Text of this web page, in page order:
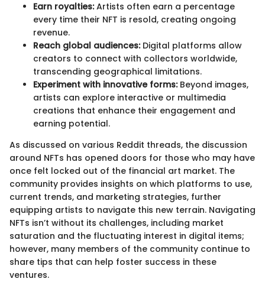
Earn royalties:Artists often earn a percentage
every time their NFT is resold, creating ongoing
revenue.
Reach global audiences:Digital platforms allow
creators to connect with collectors worldwide,
transcending geographical limitations.
Experiment with innovative forms:Beyond images,
artists can explore interactive or multimedia
creations that enhance their engagement and
earning potential.
As discussed on various Reddit threads, the discussion
around NFTs has opened doors for those who may have
once felt locked out of the financial art market. The
community provides insights on which platforms to use,
current trends, and marketing strategies, further
equipping artists to navigate this new terrain. Navigating
NFTs isn’t without its challenges, including market
saturation and the fluctuating interest in digital items;
however, many members of the community continue to
share tips that can help foster success in these
ventures.